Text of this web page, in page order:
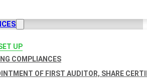
UP
COMPLIANCES
OF FIRST AUDITOR, SHARE